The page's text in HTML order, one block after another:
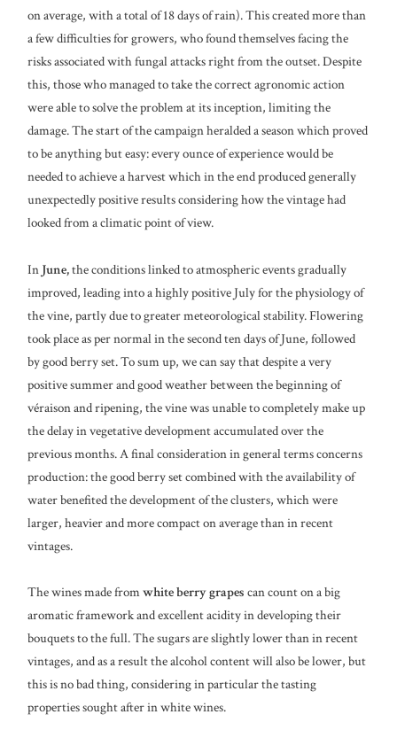
on average, with a total of 18 days of rain). This created more than
a few difficulties for growers, who found themselves facing the
risks associated with fungal attacks right from the outset. Despite
this, those who managed to take the correct agronomic action
were able to solve the problem at its inception, limiting the
damage. The start of the campaign heralded a season which proved
to be anything but easy: every ounce of experience would be
needed to achieve a harvest which in the end produced generally
unexpectedly positive results considering how the vintage had
looked from a climatic point of view.
In June,the conditions linked to atmospheric events gradually
improved, leading into a highly positive July for the physiology of
the vine, partly due to greater meteorological stability. Flowering
took place as per normal in the second ten days of June, followed
by good berry set. To sum up, we can say that despite a very
positive summer and good weather between the beginning of
véraison and ripening, the vine was unable to completely make up
the delay in vegetative development accumulated over the
previous months. A final consideration in general terms concerns
production: the good berry set combined with the availability of
water benefited the development of the clusters, which were
larger, heavier and more compact on average than in recent
vintages.
The wines made fromwhite berry grapes can count on a big
aromatic framework and excellent acidity in developing their
bouquets to the full. The sugars are slightly lower than in recent
vintages, and as a result the alcohol content will also be lower, but
this is no bad thing, considering in particular the tasting
properties sought after in white wines.